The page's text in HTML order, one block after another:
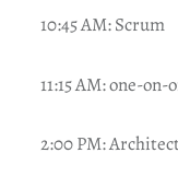
10:45 AM: Scrum
11:15 AM: one-on-
2:00 PM: